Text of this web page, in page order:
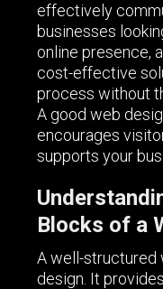
effectively
businesses
online presence,
cost-effective
process without
A good web
encourages
supports your
Blocks of a
A well-structured
design. It